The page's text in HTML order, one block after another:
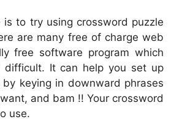
is to try using crossword puzzle
are many free of charge web
free software program which
difficult. It can help you set up
keying in downward phrases
and bam !! Your crossword
use.